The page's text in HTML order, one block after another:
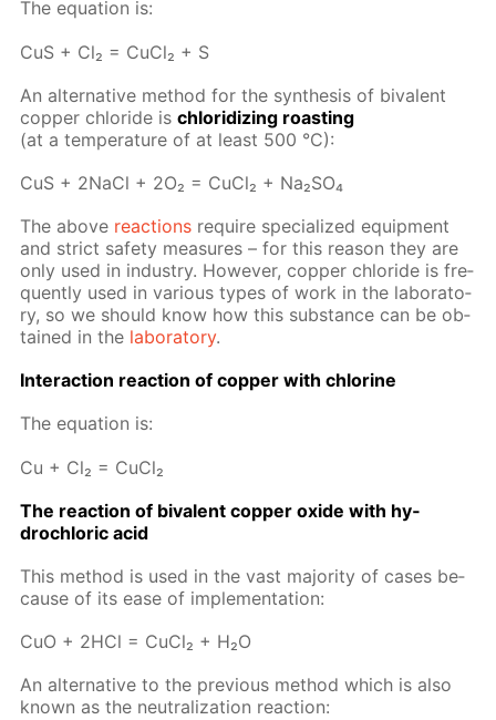
The equa­tion is:
CuS + Cl₂ = Cu­Cl₂ + S
An al­ter­na­tive method for the syn­the­sis of bi­va­lent
cop­per chlo­ride ischlo­ridiz­ing roast­ing
(at a tem­per­a­ture of at least 500 °C):
CuS + 2Na­Cl + 2O₂ = Cu­Cl₂ + Na₂­SO₄
The above re­ac­tions re­quire spe­cial­ized equip­ment
and strict safe­ty mea­sures – for this rea­son they are
only used in in­dus­try. How­ev­er, cop­per chlo­ride is fre­
quent­ly used in var­i­ous types of work in the lab­o­ra­to­
ry, so we should know how this sub­stance can be ob­
tained in the lab­o­ra­to­ry.
In­ter­ac­tion re­ac­tion of cop­per with chlo­rine
The equa­tion is:
Cu + Cl₂ = Cu­Cl₂
The re­ac­tion of bi­va­lent cop­per ox­ide with hy­
drochlo­ric acid
This method is used in the vast ma­jor­i­ty of cas­es be­
cause of its ease of im­ple­men­ta­tion:
CuO + 2HCl = Cu­Cl₂ + H₂O
An al­ter­na­tive to the pre­vi­ous method which is also
known as the neu­tral­iza­tion re­ac­tion: